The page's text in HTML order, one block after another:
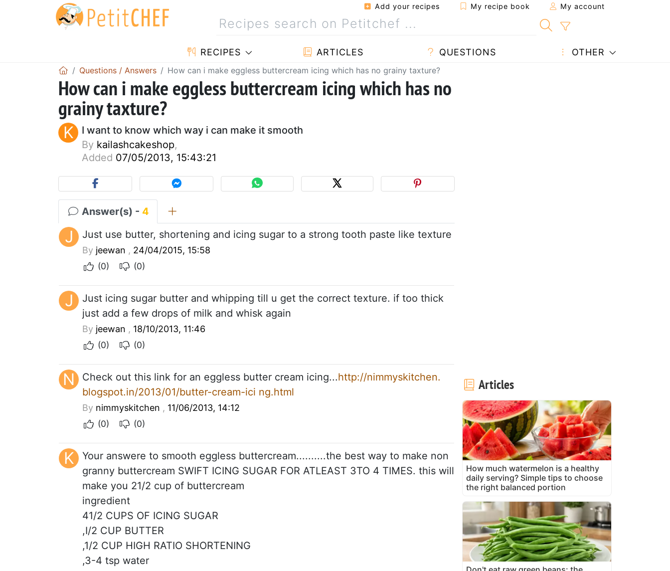
Add your recipes My recipe book My account
RECIPES ARTICLES QUESTIONS OTHER
Questions / Answers How can i make eggless buttercream icing which has no grainy taxture?
How can i make eggless buttercream icing which has no
grainy taxture?
K
I want to know which way i can make it smooth
By kailashcakeshop,
Added 07/05/2013, 15:43:21
Answer(s) - 4
J Just use butter, shortening and icing sugar to a strong tooth paste like texture
By jeewan , 24/04/2015, 15:58
(0)
(0)
J
Just icing sugar butter and whipping till u get the correct texture. if too thick
just add a few drops of milk and whisk again
By jeewan , 18/10/2013, 11:46
(0)
(0)
N Check out this link for an eggless butter cream icing...http://nimmyskitchen.
blogspot.in/2013/01/butter-cream-ici ng.html
By nimmyskitchen , 11/06/2013, 14:12
(0)
(0)
K
Your answere to smooth eggless buttercream..........the best way to make non
granny buttercream SWIFT ICING SUGAR FOR ATLEAST 3TO 4 TIMES. this will
make you 21/2 cup of buttercream
ingredient
41/2 CUPS OF ICING SUGAR
,I/2 CUP BUTTER
,1/2 CUP HIGH RATIO SHORTENING
,3-4 tsp water
Articles
How much watermelon is a healthy
daily serving? Simple tips to choose
the right balanced portion